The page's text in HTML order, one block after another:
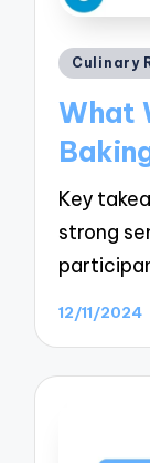
Posted
Culinary
What
Key
strong
12/11/2024